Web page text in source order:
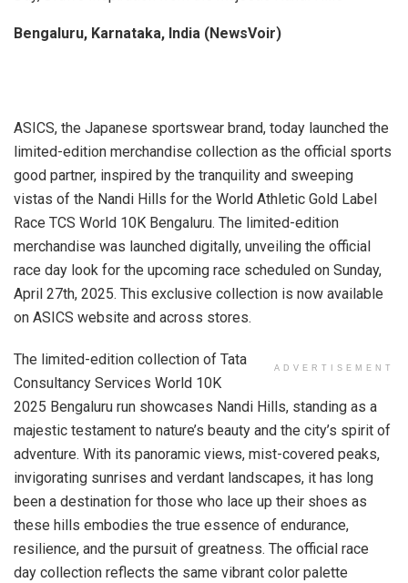
Bengaluru, Karnataka, India (NewsVoir)
ASICS, the Japanese sportswear brand, today launched the
limited-edition merchandise collection as the official sports
good partner, inspired by the tranquility and sweeping
vistas of the Nandi Hills for the World Athletic Gold Label
Race TCS World 10K Bengaluru. The limited-edition
merchandise was launched digitally, unveiling the official
race day look for the upcoming race scheduled on Sunday,
April 27th, 2025. This exclusive collection is now available
on ASICS website and across stores.
ADVERTISEMENT
The limited-edition collection of Tata
Consultancy Services World 10K
2025 Bengaluru run showcases Nandi Hills, standing as a
majestic testament to nature’s beauty and the city’s spirit of
adventure. With its panoramic views, mist-covered peaks,
invigorating sunrises and verdant landscapes, it has long
been a destination for those who lace up their shoes as
these hills embodies the true essence of endurance,
resilience, and the pursuit of greatness. The official race
day collection reflects the same vibrant color palette